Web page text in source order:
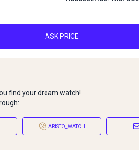
ASK PRICE
find your dream watch!
ARISTO_WATCH